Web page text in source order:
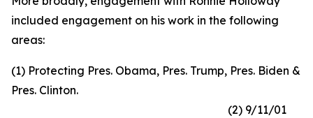
included engagement on his work in the following
areas:
(1) Protecting Pres. Obama, Pres. Trump, Pres. Biden &
Pres. Clinton.
(2) 9/11/01